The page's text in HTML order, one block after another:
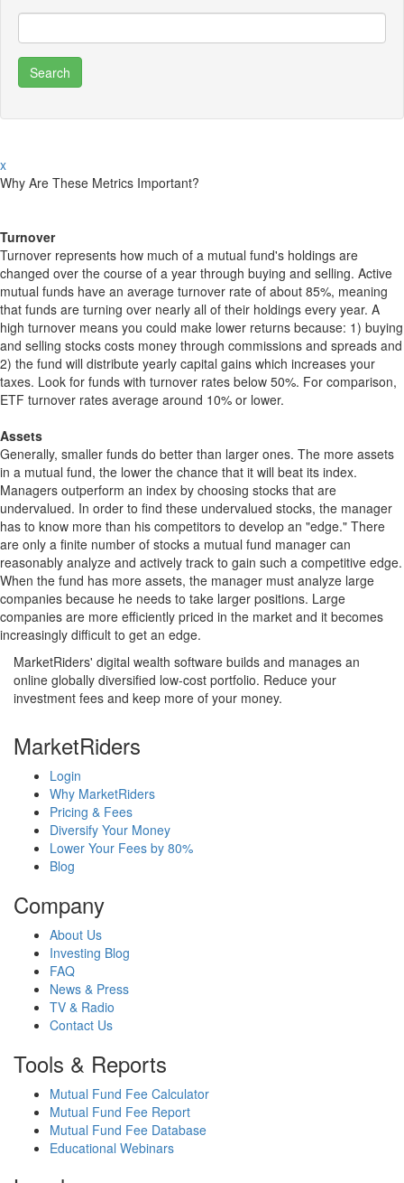
x
Why Are These Metrics Important?
Turnover
Turnover represents how much of a mutual fund's holdings are
changed over the course of a year through buying and selling. Active
mutual funds have an average turnover rate of about 85%, meaning
that funds are turning over nearly all of their holdings every year. A
high turnover means you could make lower returns because: 1) buying
and selling stocks costs money through commissions and spreads and
2) the fund will distribute yearly capital gains which increases your
taxes. Look for funds with turnover rates below 50%. For comparison,
ETF turnover rates average around 10% or lower.
Assets
Generally, smaller funds do better than larger ones. The more assets
in a mutual fund, the lower the chance that it will beat its index.
Managers outperform an index by choosing stocks that are
undervalued. In order to find these undervalued stocks, the manager
has to know more than his competitors to develop an "edge." There
are only a finite number of stocks a mutual fund manager can
reasonably analyze and actively track to gain such a competitive edge.
When the fund has more assets, the manager must analyze large
companies because he needs to take larger positions. Large
companies are more efficiently priced in the market and it becomes
increasingly difficult to get an edge.
MarketRiders' digital wealth software builds and manages an
online globally diversified low-cost portfolio. Reduce your
investment fees and keep more of your money.
MarketRiders
Login
Why MarketRiders
Pricing & Fees
Diversify Your Money
Lower Your Fees by 80%
Blog
Company
About Us
Investing Blog
FAQ
News & Press
TV & Radio
Contact Us
Tools & Reports
Mutual Fund Fee Calculator
Mutual Fund Fee Report
Mutual Fund Fee Database
Educational Webinars